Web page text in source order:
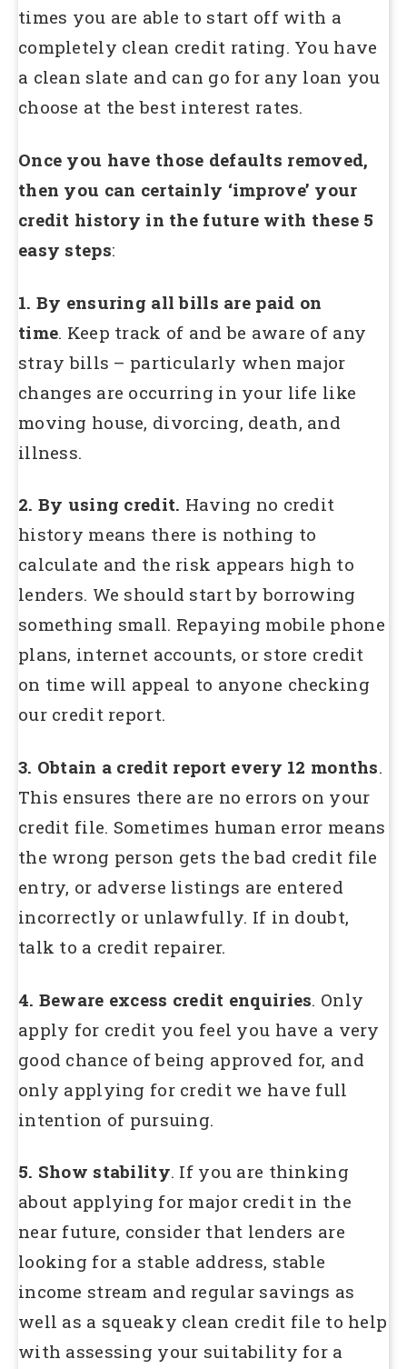
times you are able to start off with a
completely clean credit rating. You have
a clean slate and can go for any loan you
choose at the best interest rates.
Once you have those defaults removed,
then you can certainly ‘improve’ your
credit history in the future with these 5
easy steps:
1. By ensuring all bills are paid on
time. Keep track of and be aware of any
stray bills – particularly when major
changes are occurring in your life like
moving house, divorcing, death, and
illness.
2. By using credit. Having no credit
history means there is nothing to
calculate and the risk appears high to
lenders. We should start by borrowing
something small. Repaying mobile phone
plans, internet accounts, or store credit
on time will appeal to anyone checking
our credit report.
3. Obtain a credit report every 12 months.
This ensures there are no errors on your
credit file. Sometimes human error means
the wrong person gets the bad credit file
entry, or adverse listings are entered
incorrectly or unlawfully. If in doubt,
talk to a credit repairer.
4. Beware excess credit enquiries. Only
apply for credit you feel you have a very
good chance of being approved for, and
only applying for credit we have full
intention of pursuing.
5. Show stability. If you are thinking
about applying for major credit in the
near future, consider that lenders are
looking for a stable address, stable
income stream and regular savings as
well as a squeaky clean credit file to help
with assessing your suitability for a